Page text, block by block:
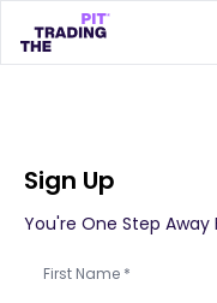
Sign Up
You're One Step
First Name